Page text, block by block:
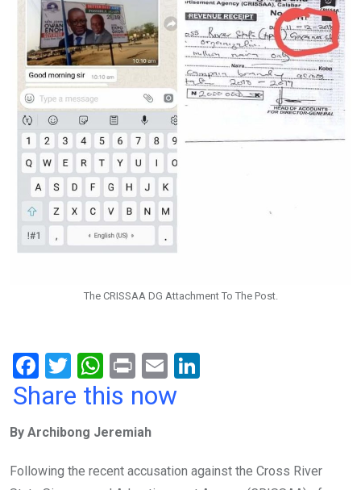
The CRISSAA DG Attachment To The Post.
F
a
b
o
T
wi
er
W
h
s
A
Pr
in
E
m
n
Share this now
By Archibong Jeremiah
Following the recent accusation against the Cross River